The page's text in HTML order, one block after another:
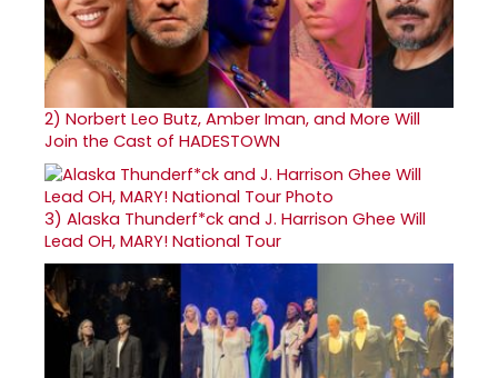
2) Norbert Leo Butz, Amber Iman, and More Will
Join the Cast of HADESTOWN
3) Alaska Thunderf*ck and J. Harrison Ghee Will
Lead OH, MARY! National Tour